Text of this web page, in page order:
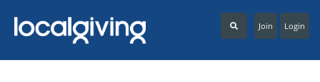
Login
Join